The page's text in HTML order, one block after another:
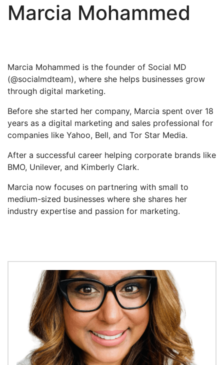
Marcia Mohammed
Marcia Mohammed is the founder of Social MD
(@socialmdteam), where she helps businesses grow
through digital marketing.
Before she started her company, Marcia spent over 18
years as a digital marketing and sales professional for
companies like Yahoo, Bell, and Tor Star Media.
After a successful career helping corporate brands like
BMO, Unilever, and Kimberly Clark.
Marcia now focuses on partnering with small to
medium-sized businesses where she shares her
industry expertise and passion for marketing.